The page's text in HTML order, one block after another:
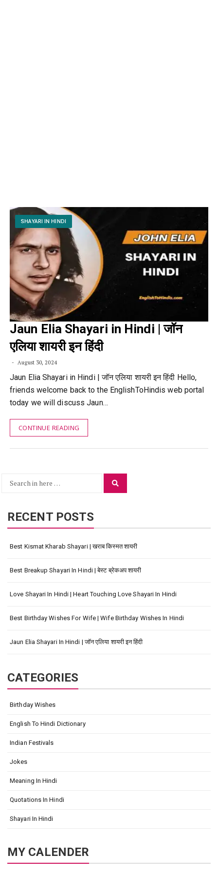
SHAYARI IN HINDI
Jaun Elia Shayari in Hindi | जॉन
एलिया शायरी इन हिंदी
August 30, 2024
Jaun Elia Shayari in Hindi | जॉन एलिया शायरी इन हिंदी Hello,
friends welcome back to the EnglishToHindis web portal
today we will discuss Jaun…
CONTINUE READING
Search
RECENT POSTS
Best Kismat Kharab Shayari | खराब किस्मत शायरी
Best Breakup Shayari In Hindi | बेस्ट ब्रेकअप शायरी
Love Shayari In Hindi | Heart Touching Love Shayari In Hindi
Best Birthday Wishes For Wife | Wife Birthday Wishes In Hindi
Jaun Elia Shayari In Hindi | जॉन एलिया शायरी इन हिंदी
CATEGORIES
Birthday Wishes
English To Hindi Dictionary
Indian Festivals
Jokes
Meaning In Hindi
Quotations In Hindi
Shayari In Hindi
MY CALENDER